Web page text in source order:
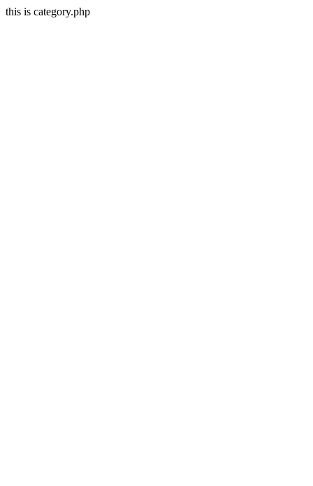
this is category.php